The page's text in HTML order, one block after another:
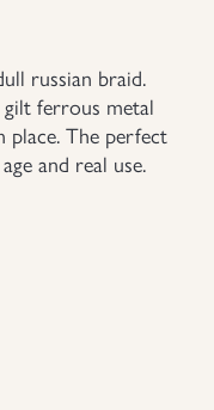
russian braid.
gilt ferrous metal
place. The perfect
and real use.